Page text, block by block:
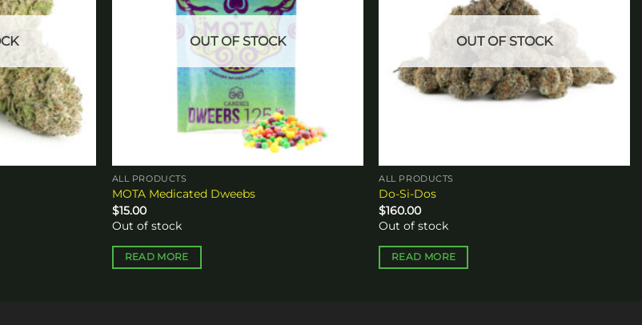
OUT OF STOCK
ALL PRODUCTS
MOTA Medicated Dweebs
$15.00
Out of stock
READ MORE
OUT OF STOCK
ALL PRODUCTS
Do-Si-Dos
$160.00
Out of stock
READ MORE